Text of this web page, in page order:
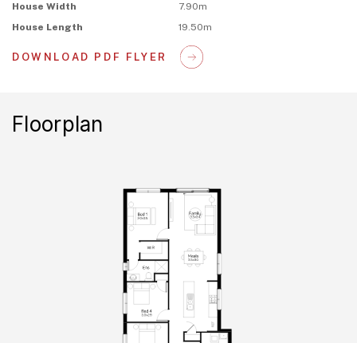
House Width
7.90m
House Length
19.50m
DOWNLOAD PDF FLYER
Floorplan